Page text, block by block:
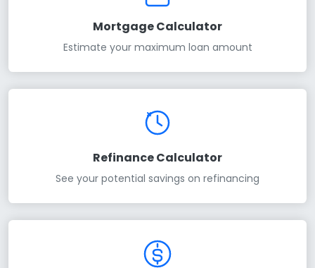
Mortgage Calculator
Estimate your maximum loan amount
Refinance Calculator
See your potential savings on refinancing